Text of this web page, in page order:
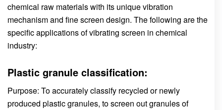
chemical raw materials with its unique vibration
mechanism and fine screen design. The following are the
specific applications of vibrating screen in chemical
industry:
Plastic granule classification:
Purpose: To accurately classify recycled or newly
produced plastic granules, to screen out granules of